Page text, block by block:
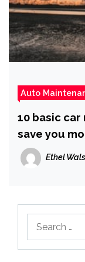
Auto
10 basic
save you
Ethel